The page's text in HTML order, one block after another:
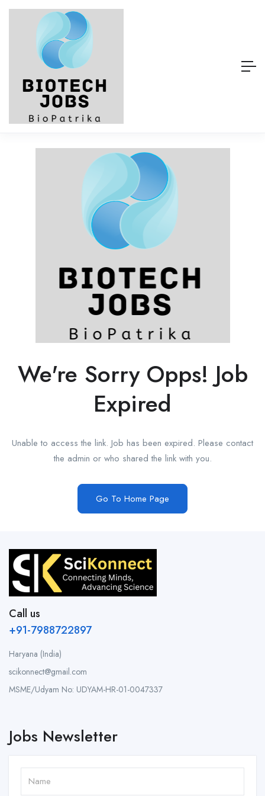
We're Sorry Opps! Job
Expired
Unable to access the link. Job has been expired. Please contact
the admin or who shared the link with you.
Go To Home Page
Call us
+91-7988722897
Haryana (India)
scikonnect@gmail.com
MSME/Udyam No: UDYAM-HR-01-0047337
Jobs Newsletter